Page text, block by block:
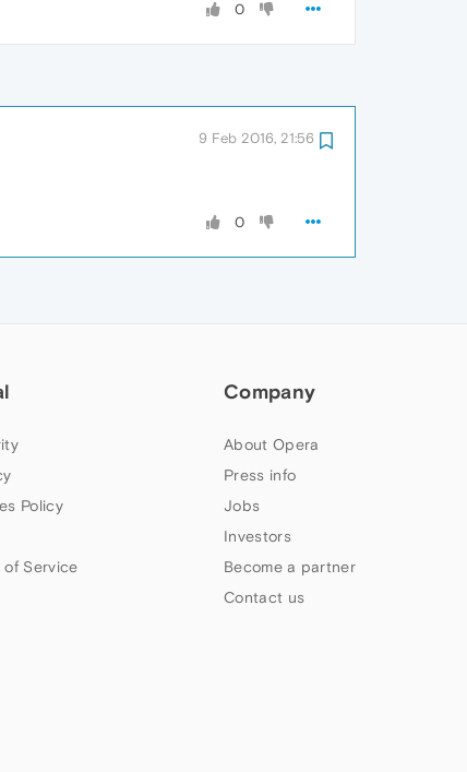
0
9 Feb 2016, 21:56
0
Policy
of Service
Company
About Opera
Press info
Jobs
Investors
Become a partner
Contact us